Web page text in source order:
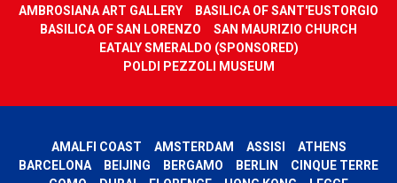
AMBROSIANA ART GALLERY
BASILICA OF SANT'EUSTORGIO
BASILICA OF SAN LORENZO
SAN MAURIZIO CHURCH
EATALY SMERALDO (SPONSORED)
POLDI PEZZOLI MUSEUM
AMALFI COAST AMSTERDAM ASSISI
ATHENS
BARCELONA
BEIJING BERGAMO BERLIN
CINQUE TERRE